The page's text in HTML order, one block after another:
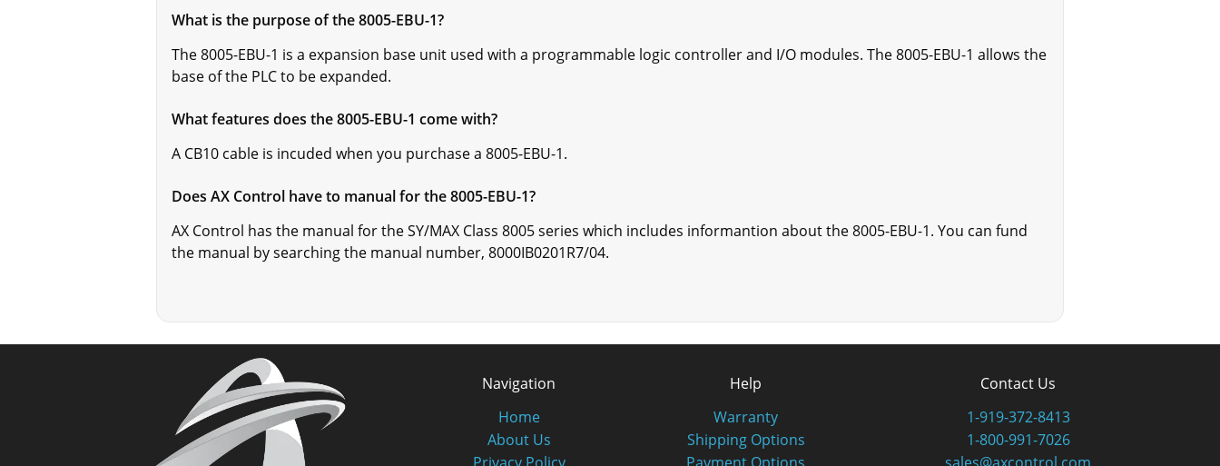
What is the purpose of the 8005-EBU-1?
The 8005-EBU-1 is a expansion base unit used with a programmable logic controller and I/O modules. The 8005-EBU-1 allows the
base of the PLC to be expanded.
What features does the 8005-EBU-1 come with?
A CB10 cable is incuded when you purchase a 8005-EBU-1.
Does AX Control have to manual for the 8005-EBU-1?
AX Control has the manual for the SY/MAX Class 8005 series which includes informantion about the 8005-EBU-1. You can fund
the manual by searching the manual number, 8000IB0201R7/04.
Navigation
Home
About Us
Privacy Policy
Help
Warranty
Shipping Options
Payment Options
Contact Us
1-919-372-8413
1-800-991-7026
sales@axcontrol.com